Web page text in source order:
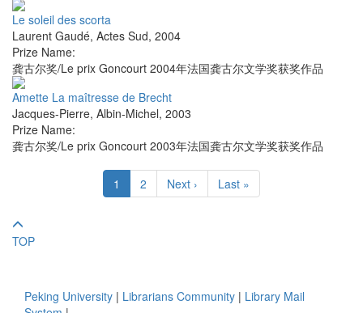
Le soleil des scorta
Laurent Gaudé, Actes Sud, 2004
Prize Name:
龚古尔奖/Le prix Goncourt 2004年法国龚古尔文学奖获奖作品
Amette La maîtresse de Brecht
Jacques-Pierre, Albin-Michel, 2003
Prize Name:
龚古尔奖/Le prix Goncourt 2003年法国龚古尔文学奖获奖作品
1 2 Next › Last »
TOP
Peking University | Librarians Community | Library Mail